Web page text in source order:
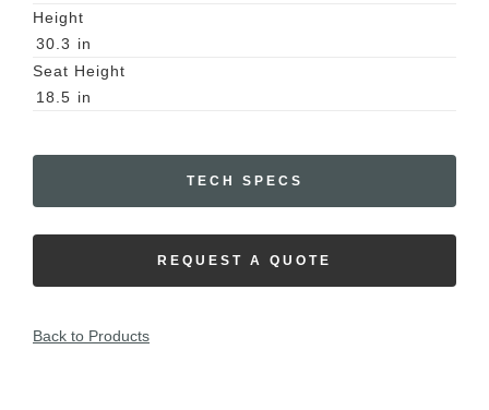
Height
30.3 in
Seat Height
18.5 in
TECH SPECS
REQUEST A QUOTE
Back to Products